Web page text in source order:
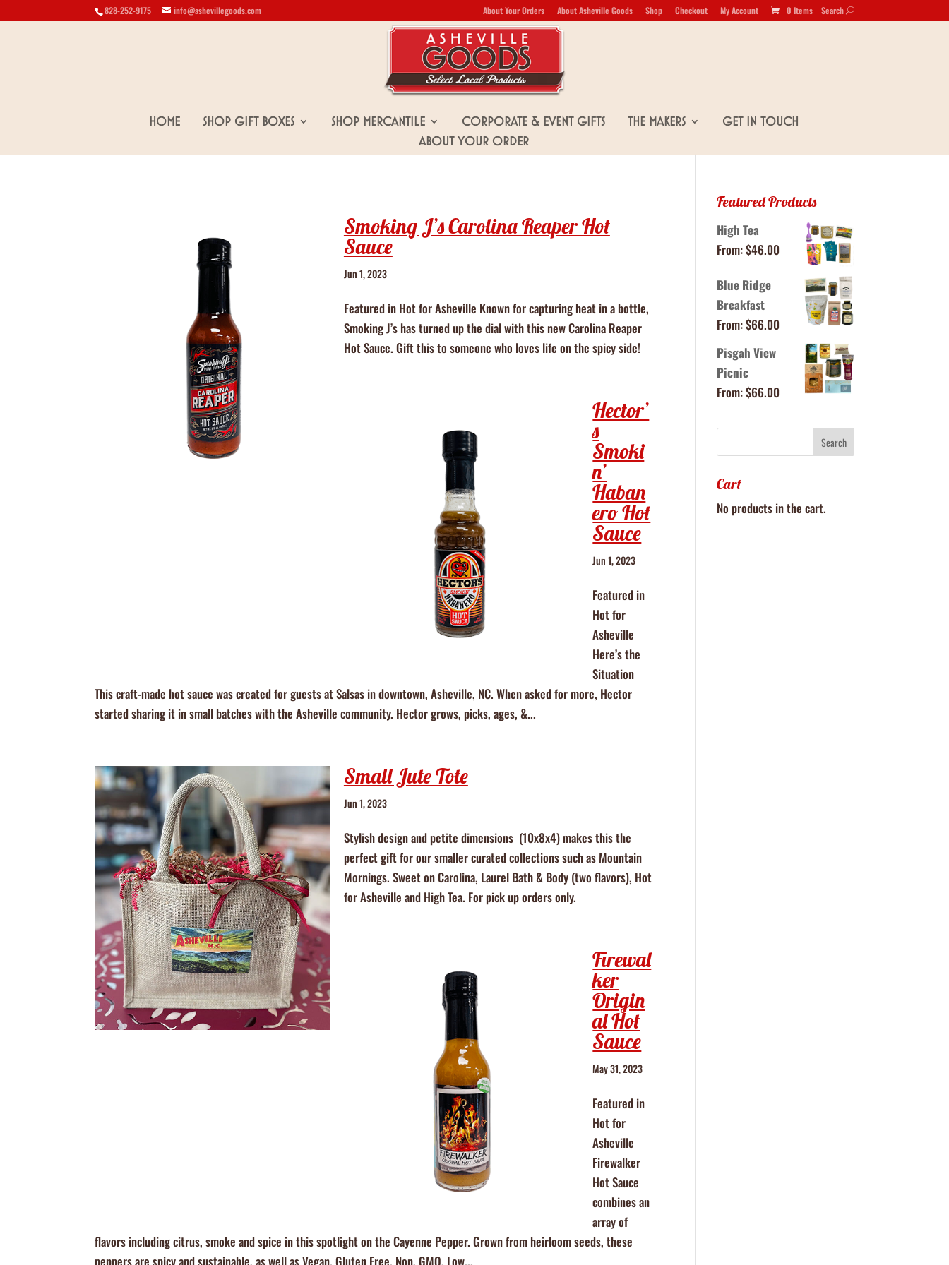
Search U
828-252-9175 info@ashevillegoods.com About Your Orders About Asheville Goods Shop Checkout My Account 0 Items
Home Shop Gift Boxes Shop Mercantile Corporate & Event Gifts The Makers
Get in Touch
About Your Order
Smoking J’s Carolina Reaper Hot
Sauce
Jun 1, 2023
Featured in Hot for Asheville Known for capturing heat in a bottle,
Smoking J’s has turned up the dial with this new Carolina Reaper
Hot Sauce. Gift this to someone who loves life on the spicy side!
Hector’
s
Smoki
n’
Haban
ero Hot
Sauce
Jun 1, 2023
Featured in
Hot for
Asheville
Here’s the
Situation
This craft-made hot sauce was created for guests at Salsas in downtown, Asheville, NC. When asked for more, Hector
started sharing it in small batches with the Asheville community. Hector grows, picks, ages, &...
Small Jute Tote
Jun 1, 2023
Stylish design and petite dimensions (10x8x4) makes this the
perfect gift for our smaller curated collections such as Mountain
Mornings. Sweet on Carolina, Laurel Bath & Body (two flavors), Hot
for Asheville and High Tea. For pick up orders only.
Firewal
ker
Origin
al Hot
Sauce
May 31, 2023
Featured in
Hot for
Asheville
Firewalker
Hot Sauce
combines an
array of
flavors including citrus, smoke and spice in this spotlight on the Cayenne Pepper. Grown from heirloom seeds, these
peppers are spicy and sustainable, as well as Vegan, Gluten Free, Non, GMO, Low...
Featured Products
High Tea
From:$46.00
Blue Ridge
Breakfast
From:$66.00
Pisgah View
Picnic
From:$66.00
Cart
No products in the cart.